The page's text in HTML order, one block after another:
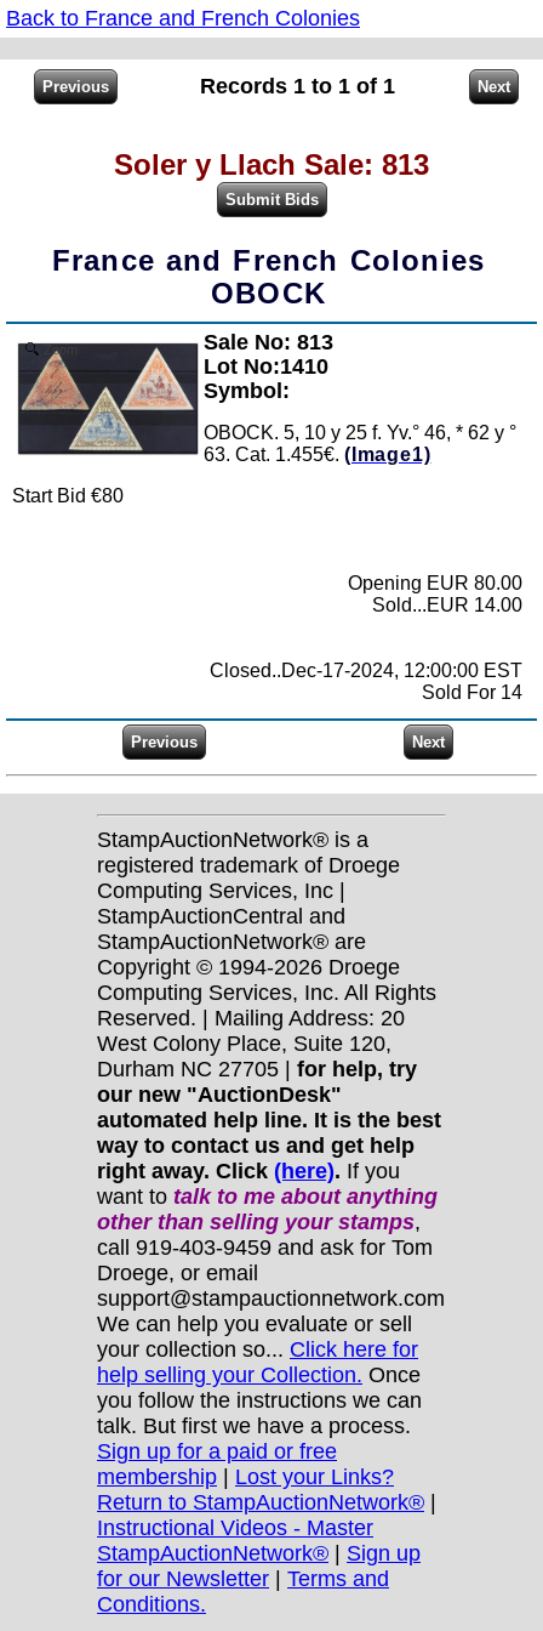
Back to France and French Colonies
Records 1 to 1 of 1
Soler y Llach Sale: 813
France and French Colonies
OBOCK
Zoom
Sale No: 813
Lot No:1410
Symbol:
OBOCK. 5, 10 y 25 f. Yv.° 46, * 62 y °
63. Cat. 1.455€. (Image1)
Start Bid €80
Opening EUR 80.00
Sold...EUR 14.00
Closed..Dec-17-2024, 12:00:00 EST
Sold For 14
StampAuctionNetwork® is a
registered trademark of Droege
Computing Services, Inc |
StampAuctionCentral and
StampAuctionNetwork® are
Copyright © 1994-2026 Droege
Computing Services, Inc. All Rights
Reserved. | Mailing Address: 20
West Colony Place, Suite 120,
Durham NC 27705 | for help, try
our new "AuctionDesk"
automated help line. It is the best
way to contact us and get help
right away. Click (here). If you
want to talk to me about anything
otherthan selling your stamps,
call 919-403-9459 and ask for Tom
Droege, or email
support@stampauctionnetwork.com
We can help you evaluate or sell
your collection so... Click here for
help selling your Collection. Once
you follow the instructions we can
talk. But first we have a process.
Sign up for a paid or free
membership | Lost your Links?
Return to StampAuctionNetwork® |
Instructional Videos - Master
StampAuctionNetwork® | Sign up
for our Newsletter | Terms and
Conditions.